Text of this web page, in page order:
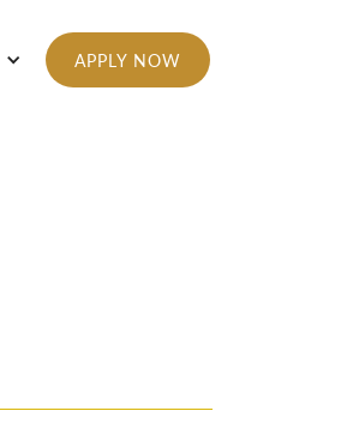
APPLY NOW